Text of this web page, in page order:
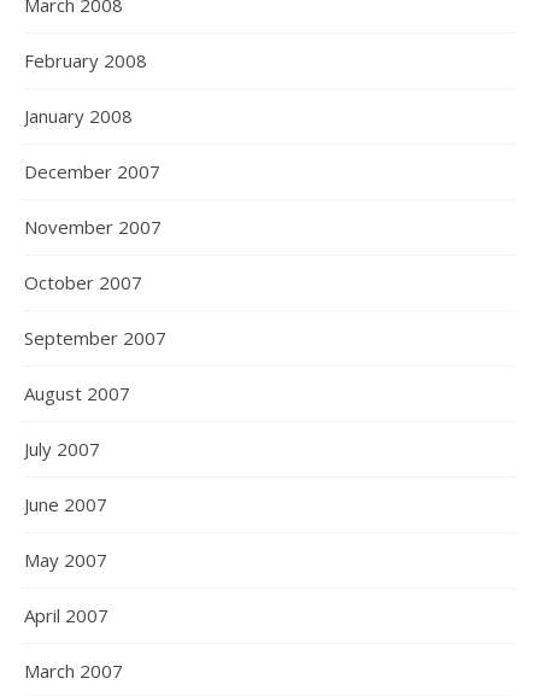
March 2008
February 2008
January 2008
December 2007
November 2007
October 2007
September 2007
August 2007
July 2007
June 2007
May 2007
April 2007
March 2007